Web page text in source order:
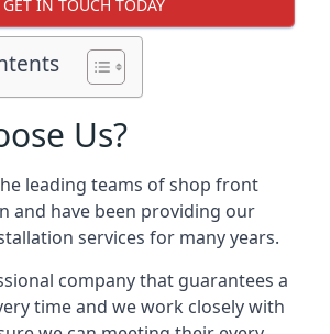
GET IN TOUCH TODAY
Us?
leading teams of shop front
and have been providing our
services for many years.
company that guarantees a
time and we work closely with